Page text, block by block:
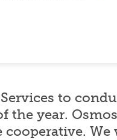
to
year.
We